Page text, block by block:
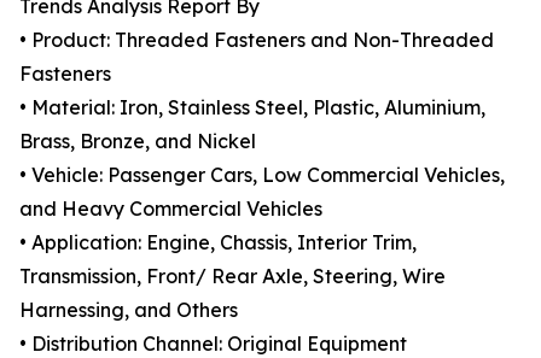
Trends Analysis Report By
• Product: Threaded Fasteners and Non-Threaded
Fasteners
• Material: Iron, Stainless Steel, Plastic, Aluminium,
Brass, Bronze, and Nickel
• Vehicle: Passenger Cars, Low Commercial Vehicles,
and Heavy Commercial Vehicles
• Application: Engine, Chassis, Interior Trim,
Transmission, Front/ Rear Axle, Steering, Wire
Harnessing, and Others
• Distribution Channel: Original Equipment